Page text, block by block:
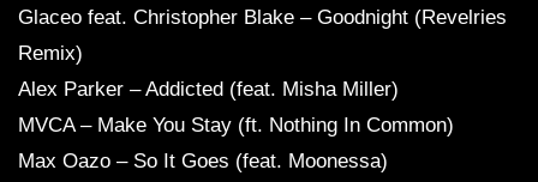
Glaceo feat. Christopher Blake – Goodnight (Revelries
Remix)
Alex Parker – Addicted (feat. Misha Miller)
MVCA – Make You Stay (ft. Nothing In Common)
Max Oazo – So It Goes (feat. Moonessa)